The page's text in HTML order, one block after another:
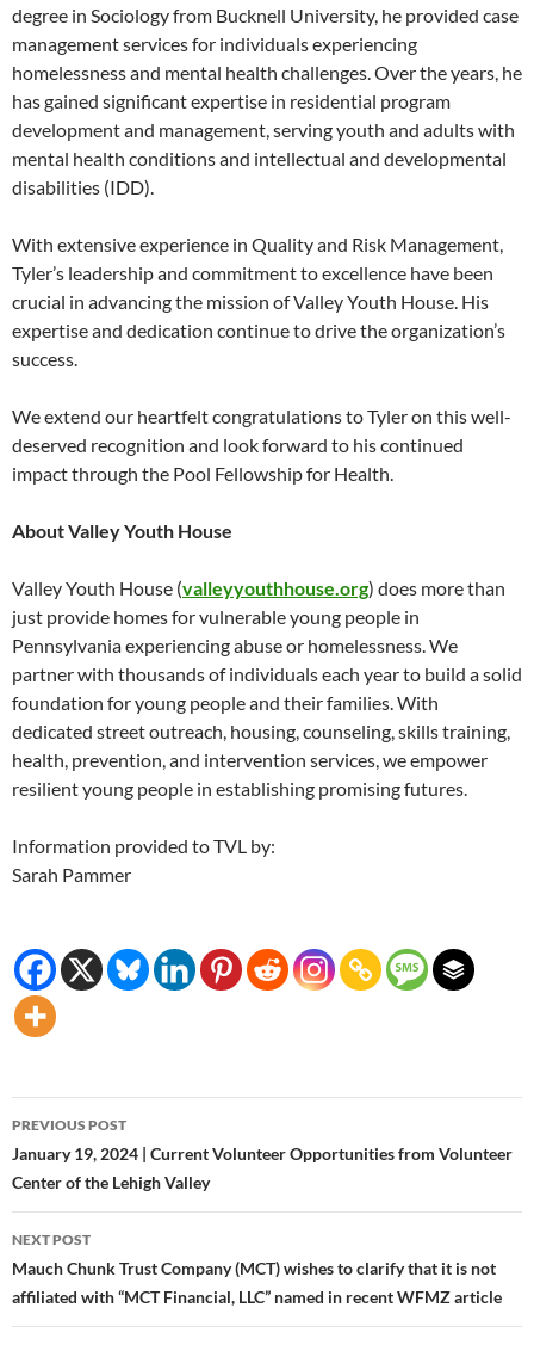
degree in Sociology from Bucknell University, he provided case
management services for individuals experiencing
homelessness and mental health challenges. Over the years, he
has gained significant expertise in residential program
development and management, serving youth and adults with
mental health conditions and intellectual and developmental
disabilities (IDD).
With extensive experience in Quality and Risk Management,
Tyler’s leadership and commitment to excellence have been
crucial in advancing the mission of Valley Youth House. His
expertise and dedication continue to drive the organization’s
success.
We extend our heartfelt congratulations to Tyler on this well-
deserved recognition and look forward to his continued
impact through the Pool Fellowship for Health.
About Valley Youth House
Valley Youth House (valleyyouthhouse.org) does more than
just provide homes for vulnerable young people in
Pennsylvania experiencing abuse or homelessness. We
partner with thousands of individuals each year to build a solid
foundation for young people and their families. With
dedicated street outreach, housing, counseling, skills training,
health, prevention, and intervention services, we empower
resilient young people in establishing promising futures.
Information provided to TVL by:
Sarah Pammer
Post
navigation
PREVIOUS POST
January 19, 2024 | Current Volunteer Opportunities from Volunteer
Center of the Lehigh Valley
NEXT POST
Mauch Chunk Trust Company (MCT) wishes to clarify that it is not
affiliated with “MCT Financial, LLC” named in recent WFMZ article